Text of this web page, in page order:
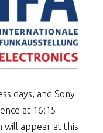
days, and Sony
at 16:15-
will appear at this